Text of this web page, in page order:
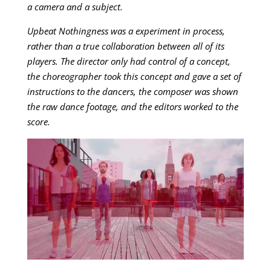
a camera and a subject.
Upbeat Nothingness was a experiment in process,
rather than a true collaboration between all of its
players. The director only had control of a concept,
the choreographer took this concept and gave a set of
instructions to the dancers, the composer was shown
the raw dance footage, and the editors worked to the
score.